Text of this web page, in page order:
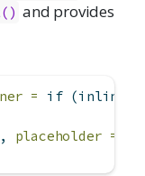
and provides
= if (inline)
placeholder =